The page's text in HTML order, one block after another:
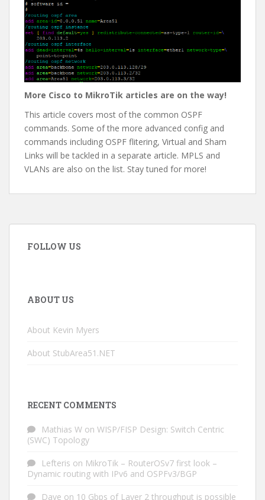
More Cisco to MikroTik articles are on the way!
This article covers most of the common OSPF
commands. Some of the more advanced config and
commands including OSPF flitering, Virtual and Sham
Links will be tackled in a separate article. MPLS and
VLANs are also on the list. Stay tuned for more!
FOLLOW US
ABOUT US
About Kevin Myers
About StubArea51.NET
RECENT COMMENTS
Mathias W on WISP/FISP Design: Switch Centric
(SWC) Topology
Lefteris on MikroTik – RouterOSv7 first look –
Dynamic routing with IPv6 and OSPFv3/BGP
Dave on 10 Gbps of Layer 2 throughput is possible